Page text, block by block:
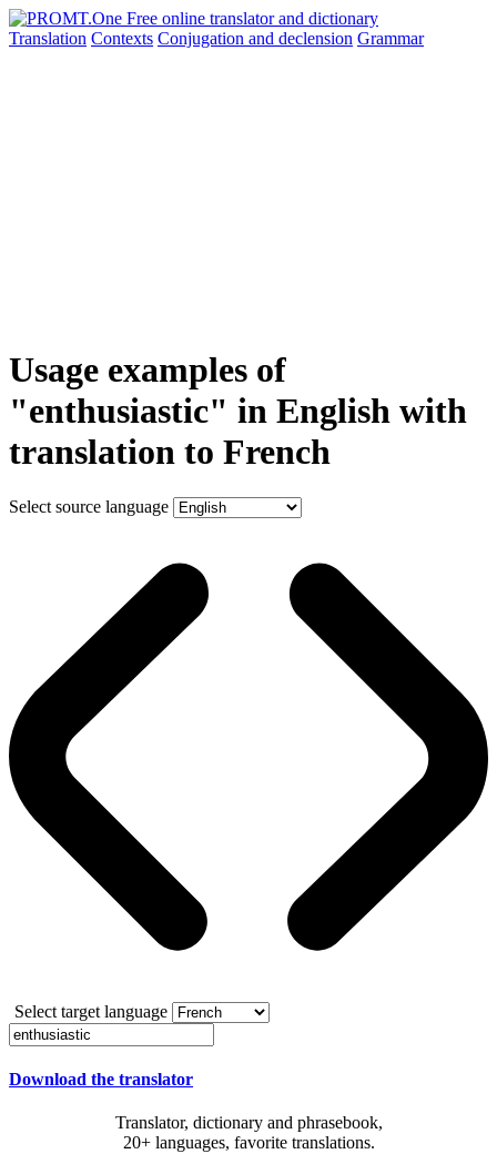
Translation Contexts Conjugation and declension Grammar
Usage examples of
"enthusiastic" in English with
translation to French
Select source language
Select target language
Download the translator
Translator, dictionary and phrasebook,
20+ languages, favorite translations.